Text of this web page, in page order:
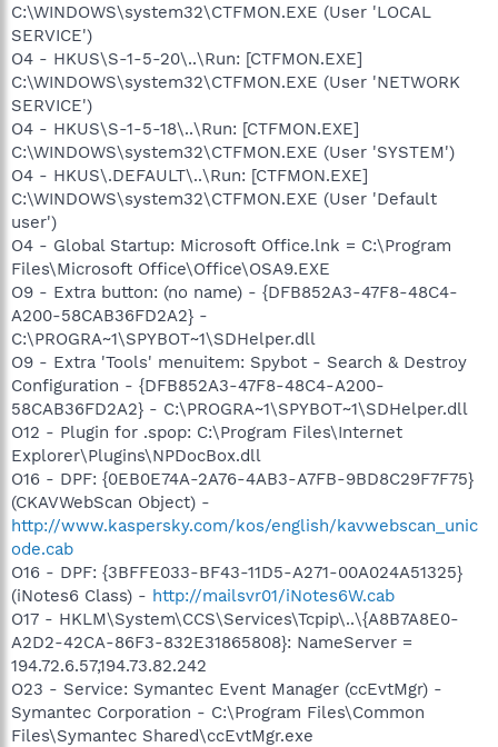
C:\WINDOWS\system32\CTFMON.EXE (User 'LOCAL
SERVICE')
O4 - HKUS\S-1-5-20\..\Run: [CTFMON.EXE]
C:\WINDOWS\system32\CTFMON.EXE (User 'NETWORK
SERVICE')
O4 - HKUS\S-1-5-18\..\Run: [CTFMON.EXE]
C:\WINDOWS\system32\CTFMON.EXE (User 'SYSTEM')
O4 - HKUS\.DEFAULT\..\Run: [CTFMON.EXE]
C:\WINDOWS\system32\CTFMON.EXE (User 'Default
user')
O4 - Global Startup: Microsoft Office.lnk = C:\Program
Files\Microsoft Office\Office\OSA9.EXE
O9 - Extra button: (no name) - {DFB852A3-47F8-48C4-
A200-58CAB36FD2A2} -
C:\PROGRA~1\SPYBOT~1\SDHelper.dll
O9 - Extra 'Tools' menuitem: Spybot - Search & Destroy
Configuration - {DFB852A3-47F8-48C4-A200-
58CAB36FD2A2} - C:\PROGRA~1\SPYBOT~1\SDHelper.dll
O12 - Plugin for .spop: C:\Program Files\Internet
Explorer\Plugins\NPDocBox.dll
O16 - DPF: {0EB0E74A-2A76-4AB3-A7FB-9BD8C29F7F75}
(CKAVWebScan Object) -
http://www.kaspersky.com/kos/english/kavwebscan_unic
ode.cab
O16 - DPF: {3BFFE033-BF43-11D5-A271-00A024A51325}
(iNotes6 Class) - http://mailsvr01/iNotes6W.cab
O17 - HKLM\System\CCS\Services\Tcpip\..\{A8B7A8E0-
A2D2-42CA-86F3-832E31865808}: NameServer =
194.72.6.57,194.73.82.242
O23 - Service: Symantec Event Manager (ccEvtMgr) -
Symantec Corporation - C:\Program Files\Common
Files\Symantec Shared\ccEvtMgr.exe